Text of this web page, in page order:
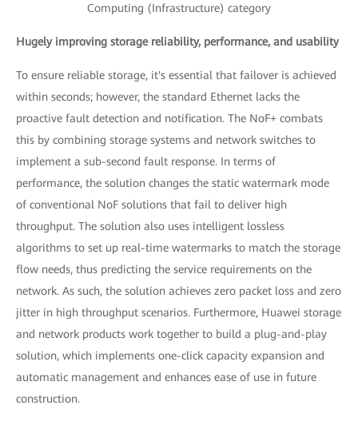
Computing (Infrastructure) category
Hugely improving storage reliability, performance, and usability
To ensure reliable storage, it's essential that failover is achieved
within seconds; however, the standard Ethernet lacks the
proactive fault detection and notification. The NoF+ combats
this by combining storage systems and network switches to
implement a sub-second fault response. In terms of
performance, the solution changes the static watermark mode
of conventional NoF solutions that fail to deliver high
throughput. The solution also uses intelligent lossless
algorithms to set up real-time watermarks to match the storage
flow needs, thus predicting the service requirements on the
network. As such, the solution achieves zero packet loss and zero
jitter in high throughput scenarios. Furthermore, Huawei storage
and network products work together to build a plug-and-play
solution, which implements one-click capacity expansion and
automatic management and enhances ease of use in future
construction.